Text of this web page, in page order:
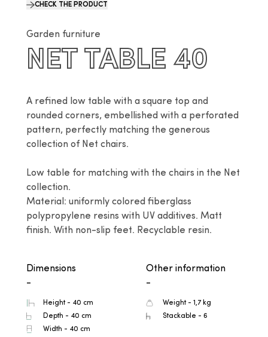
CHECK THE PRODUCT
Garden furniture
NET TABLE 40
A refined low table with a square top and
rounded corners, embellished with a perforated
pattern, perfectly matching the generous
collection of Net chairs.
Low table for matching with the chairs in the Net
collection.
Material: uniformly colored fiberglass
polypropylene resins with UV additives. Matt
finish. With non-slip feet. Recyclable resin.
Dimensions
-
Height - 40 cm
Depth - 40 cm
Width - 40 cm
Other information
-
Weight - 1,7 kg
Stackable - 6